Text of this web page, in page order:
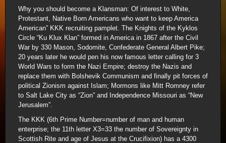
Why you should become a Klansman: Of interest to White,
Protestant, Native Born Americans who want to keep America
American” KKK recruiting pamplet. The Knights of the Kyklos
Circle “Ku Klux Klan” formed in America in 1867 after the Civil
War by 330 Mason, Sodomite, Confederate General Albert Pike;
20 years later he would pen his now famous letter calling for 3
World Wars to form the Nazi Empire; destroy the Nazis and
replace them with Bolshevik Communism and finally pit forces of
political Zionism against Islam; Mormons like Mitt Romney refer
to Salt Lake City as “Zion” and Independence Missouri as “New
Jerusalem”.
The KKK (6th Prime Number=number of man and human
enterprise; the 11th letter X3=33 the number of Sovereignty in
Scottish Rite and age of Jesus at the Crucifixion) has a 4300